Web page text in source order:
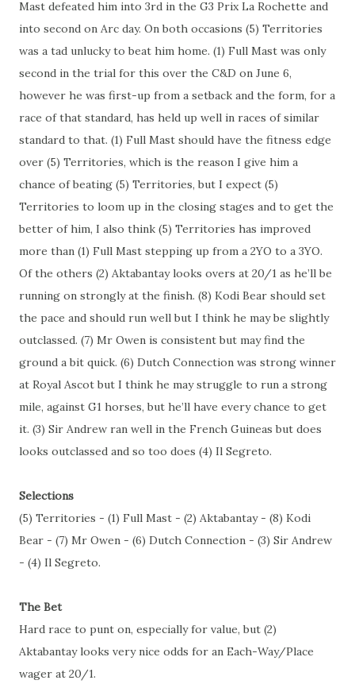
Mast defeated him into 3rd in the G3 Prix La Rochette and
into second on Arc day. On both occasions (5) Territories
was a tad unlucky to beat him home. (1) Full Mast was only
second in the trial for this over the C&D on June 6,
however he was first-up from a setback and the form, for a
race of that standard, has held up well in races of similar
standard to that. (1) Full Mast should have the fitness edge
over (5) Territories, which is the reason I give him a
chance of beating (5) Territories, but I expect (5)
Territories to loom up in the closing stages and to get the
better of him, I also think (5) Territories has improved
more than (1) Full Mast stepping up from a 2YO to a 3YO.
Of the others (2) Aktabantay looks overs at 20/1 as he’ll be
running on strongly at the finish. (8) Kodi Bear should set
the pace and should run well but I think he may be slightly
outclassed. (7) Mr Owen is consistent but may find the
ground a bit quick. (6) Dutch Connection was strong winner
at Royal Ascot but I think he may struggle to run a strong
mile, against G1 horses, but he’ll have every chance to get
it. (3) Sir Andrew ran well in the French Guineas but does
looks outclassed and so too does (4) Il Segreto.
Selections
(5) Territories - (1) Full Mast - (2) Aktabantay - (8) Kodi
Bear - (7) Mr Owen - (6) Dutch Connection - (3) Sir Andrew
- (4) Il Segreto.
The Bet
Hard race to punt on, especially for value, but (2)
Aktabantay looks very nice odds for an Each-Way/Place
wager at 20/1.